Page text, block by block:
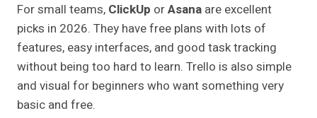
For small teams, ClickUp orAsana are excellent
picks in 2026. They have free plans with lots of
features, easy interfaces, and good task tracking
without being too hard to learn. Trello is also simple
and visual for beginners who want something very
basic and free.